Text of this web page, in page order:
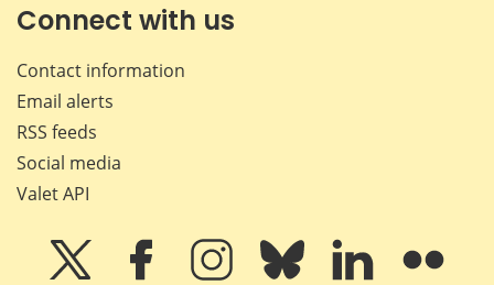
Connect with us
Contact information
Email alerts
RSS feeds
Social media
Valet API